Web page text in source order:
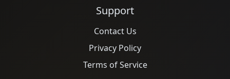
Support
Contact Us
Privacy Policy
Terms of Service